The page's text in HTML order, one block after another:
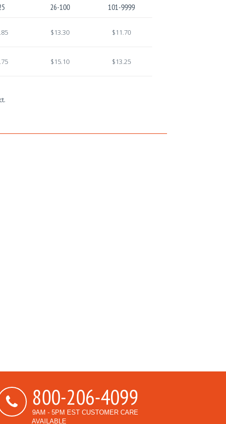
26-100 101-9999
$13.30 $11.70
$15.10 $13.25
800-206-4099
9AM - 5PM EST CUSTOMER CARE
AVAILABLE